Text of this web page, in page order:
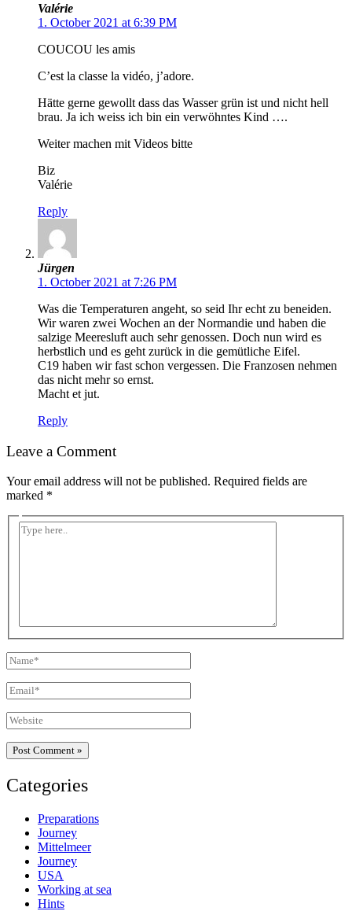
Valérie
1. October 2021 at 6:39 PM
COUCOU les amis
C’est la classe la vidéo, j’adore.
Hätte gerne gewollt dass das Wasser grün ist und nicht hell
brau. Ja ich weiss ich bin ein verwöhntes Kind ….
Weiter machen mit Videos bitte
Biz
Valérie
Reply
Jürgen
1. October 2021 at 7:26 PM
Was die Temperaturen angeht, so seid Ihr echt zu beneiden.
Wir waren zwei Wochen an der Normandie und haben die
salzige Meeresluft auch sehr genossen. Doch nun wird es
herbstlich und es geht zurück in die gemütliche Eifel.
C19 haben wir fast schon vergessen. Die Franzosen nehmen
das nicht mehr so ernst.
Macht et jut.
Reply
Leave a Comment
Your email address will not be published. Required fields are
marked *
Type
Name*
Email*
Website
Categories
Preparations
Journey
Mittelmeer
Journey
USA
Working at sea
Hints